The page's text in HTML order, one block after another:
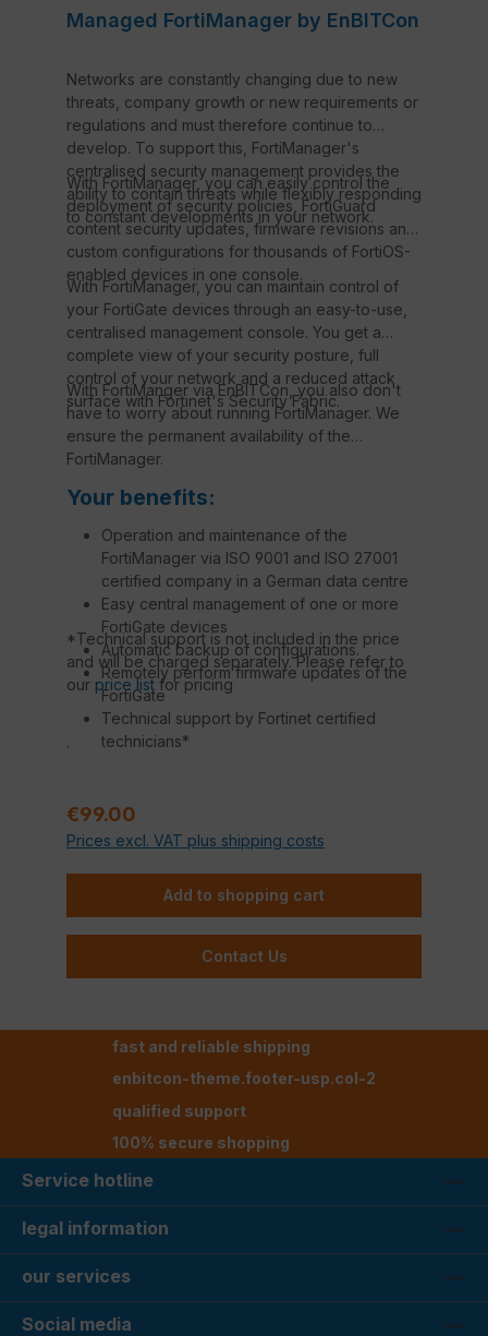
Managed FortiManager by EnBITCon
Networks are constantly changing due to new
threats, company growth or new requirements or
regulations and must therefore continue to
develop. To support this, FortiManager's
centralised security management provides the
ability to contain threats while flexibly responding
to constant developments in your network.
With FortiManager, you can easily control the
deployment of security policies, FortiGuard
content security updates, firmware revisions and
custom configurations for thousands of FortiOS-
enabled devices in one console.
With FortiManager, you can maintain control of
your FortiGate devices through an easy-to-use,
centralised management console. You get a
complete view of your security posture, full
control of your network and a reduced attack
surface with Fortinet's Security Fabric.
With FortiManger via EnBITCon, you also don't
have to worry about running FortiManager. We
ensure the permanent availability of the
FortiManager.
Your benefits:
Operation and maintenance of the
FortiManager via ISO 9001 and ISO 27001
certified company in a German data centre
Easy central management of one or more
FortiGate devices
Automatic backup of configurations.
Remotely perform firmware updates of the
FortiGate
Technical support by Fortinet certified
technicians*
*Technical support is not included in the price
and will be charged separately. Please refer to
our price listfor pricing
.
Regular price:
€99.00
Prices excl. VAT plus shipping costs
Add to shopping cart
Contact Us
fast and reliable shipping
enbitcon-theme.footer-usp.col-2
qualified support
100% secure shopping
Service hotline
legal information
our services
Social media